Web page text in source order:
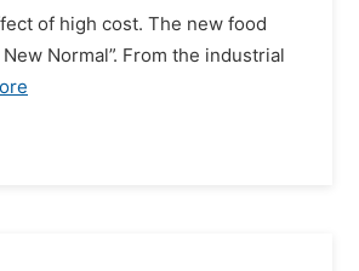
of high cost. The new food
Normal”. From the industrial